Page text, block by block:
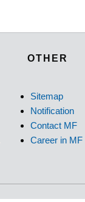
OTHER
Sitemap
Notification
Contact MF
Career in MF